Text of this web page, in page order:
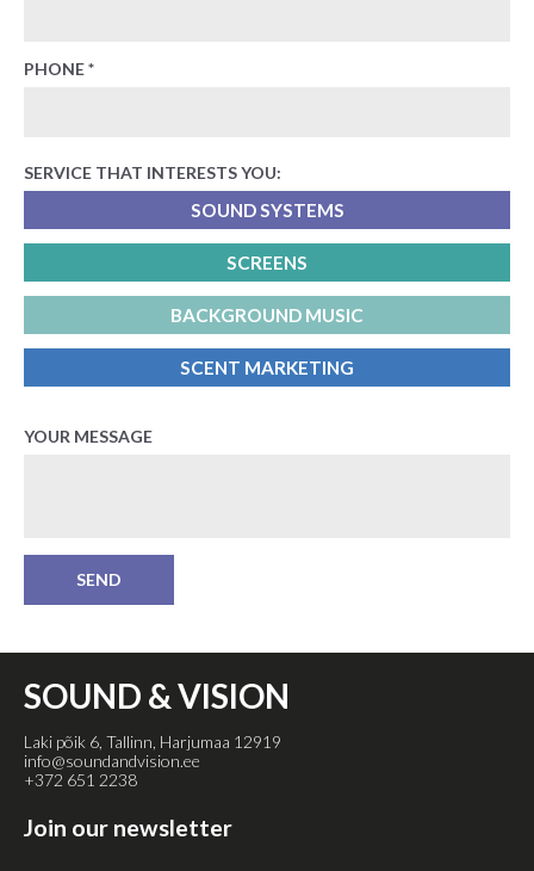
PHONE *
SERVICE THAT INTERESTS YOU:
SOUND SYSTEMS
SCREENS
BACKGROUND MUSIC
SCENT MARKETING
YOUR MESSAGE
SOUND & VISION
Laki põik 6, Tallinn, Harjumaa 12919
info@soundandvision.ee
+372 651 2238
Join our newsletter